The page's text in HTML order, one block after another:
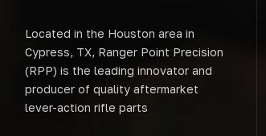
Located in the Houston area in
Cypress, TX, Ranger Point Precision
(RPP) is the leading innovator and
producer of quality aftermarket
lever-action rifle parts